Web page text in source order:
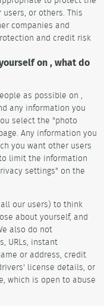
or others. This
companies and
and credit risk
on , what do
as possible on ,
any information you
select the "photo
Any information you
you want other users
limit the information
settings" on the
our users) to think
about yourself, and
also do not
URLs, instant
or address, credit
license details, or
which is open to abuse